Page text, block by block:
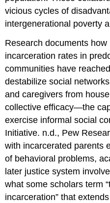
vicious cycles of
intergenerational poverty
Research documents how
incarceration rates in
communities have
destabilize social
and caregivers from
collective efficacy—the
exercise informal social
Initiative. n.d., Pew
with incarcerated parents
of behavioral problems,
later justice system
what some scholars term
incarceration” that